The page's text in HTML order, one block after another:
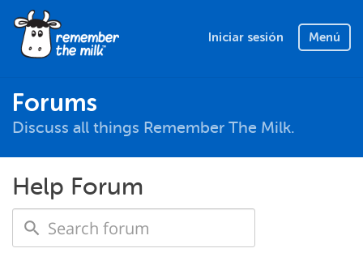
Iniciar sesión Menú
Forums
Discuss all things Remember The Milk.
Help Forum